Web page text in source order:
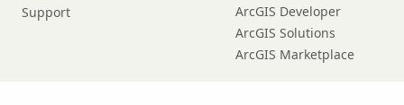
Support
ArcGIS Developer
ArcGIS Solutions
ArcGIS Marketplace